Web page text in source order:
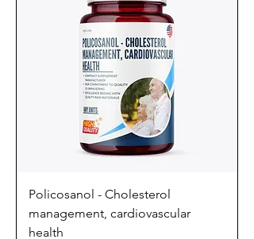
Policosanol - Cholesterol
management, cardiovascular
health